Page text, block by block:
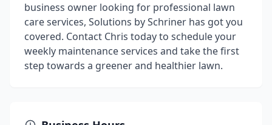
business owner looking for professional lawn
care services, Solutions by Schriner has got you
covered. Contact Chris today to schedule your
weekly maintenance services and take the first
step towards a greener and healthier lawn.